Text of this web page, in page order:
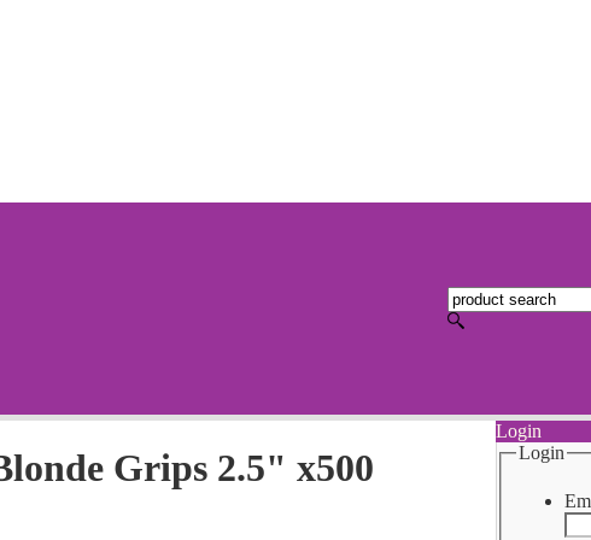
Grips 2.5" x500
Login
Login